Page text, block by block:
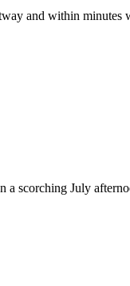
and within
a scorching July